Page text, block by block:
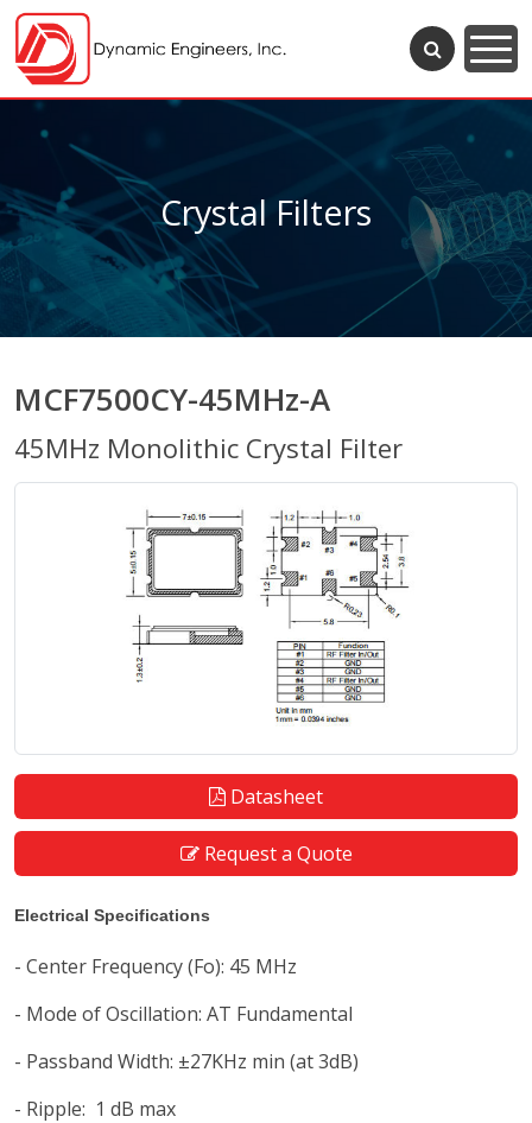
Crystal Filters
MCF7500CY-45MHz-A
45MHz Monolithic Crystal Filter
Datasheet
Request a Quote
Electrical Specifications
- Center Frequency (Fo): 45 MHz
- Mode of Oscillation: AT Fundamental
- Passband Width: ±27KHz min (at 3dB)
- Ripple: 1 dB max